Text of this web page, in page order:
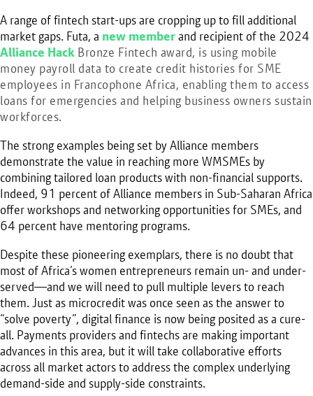
A range of fintech start-ups are cropping up to fill additional
market gaps. Futa, a new memberand recipient of the 2024
Alliance Hack Bronze Fintech award, is using mobile
money payroll data to create credit histories for SME
employees in Francophone Africa, enabling them to access
loans for emergencies and helping business owners sustain
workforces.
The strong examples being set by Alliance members
demonstrate the value in reaching more WMSMEs by
combining tailored loan products with non-financial supports.
Indeed, 91 percent of Alliance members in Sub-Saharan Africa
offer workshops and networking opportunities for SMEs, and
64 percent have mentoring programs.
Despite these pioneering exemplars, there is no doubt that
most of Africa’s women entrepreneurs remain un- and under-
served—and we will need to pull multiple levers to reach
them. Just as microcredit was once seen as the answer to
“solve poverty”, digital finance is now being posited as a cure-
all. Payments providers and fintechs are making important
advances in this area, but it will take collaborative efforts
across all market actors to address the complex underlying
demand-side and supply-side constraints.